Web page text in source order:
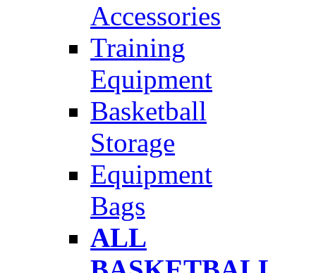
Accessories
Training
Equipment
Basketball
Storage
Equipment
Bags
ALL